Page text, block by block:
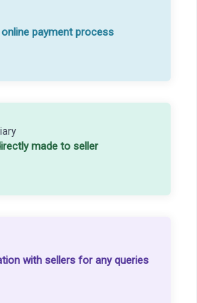
payment process
made to seller
with sellers for any queries